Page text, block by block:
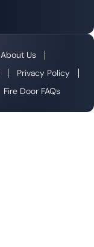
About Us
Privacy Policy
Fire Door FAQs